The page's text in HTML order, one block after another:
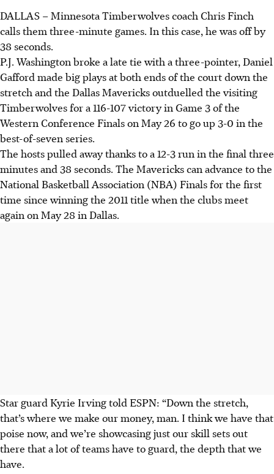
DALLAS –Minnesota Timberwolves coach Chris Finch
calls them three-minute games. In this case, he was off by
38 seconds.
P.J. Washington broke a late tie with a three-pointer, Daniel
Gafford made big plays at both ends of the court down the
stretch and the Dallas Mavericks outduelled the visiting
Timberwolves for a 116-107 victory in Game 3 of the
Western Conference Finals on May 26 to go up 3-0 in the
best-of-seven series.
The hosts pulled away thanks to a 12-3 run in the final three
minutes and 38 seconds. The Mavericks can advance to the
National Basketball Association (NBA) Finals for the first
time since winning the 2011 title when the clubs meet
again on May 28 in Dallas.
Star guard Kyrie Irving told ESPN: “Down the stretch,
that’s where we make our money, man. I think we have that
poise now, and we’re showcasing just our skill sets out
there that a lot of teams have to guard, the depth that we
have.